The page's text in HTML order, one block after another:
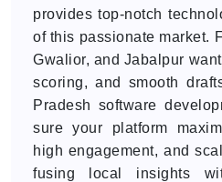
provides top-notch
of this passionate market.
Gwalior, and Jabalpur
scoring, and smooth
Pradesh software
sure your platform
high engagement, and
fusing local insights